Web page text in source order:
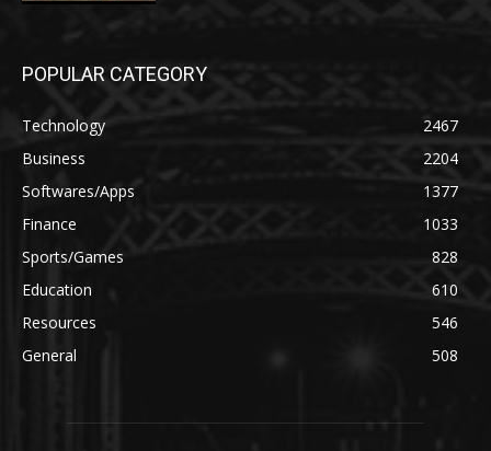
POPULAR CATEGORY
Technology
2467
Business
2204
Softwares/Apps
1377
Finance
1033
Sports/Games
828
Education
610
Resources
546
General
508